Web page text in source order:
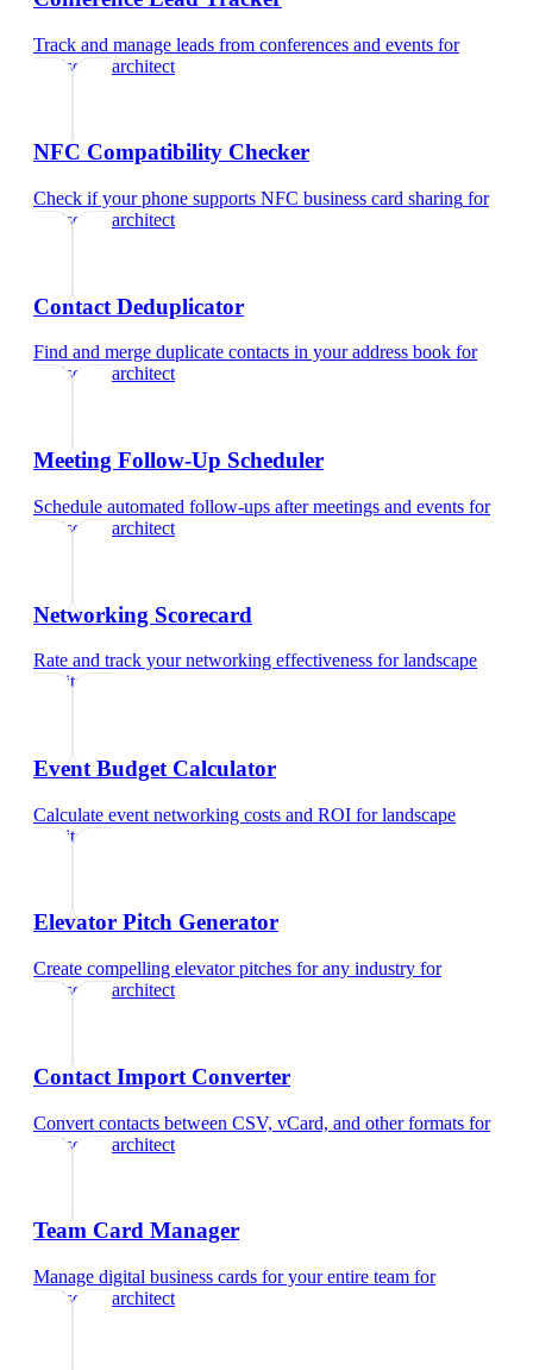
Track and manage leads from conferences and events for
landscape architect
NFC Compatibility Checker
Check if your phone supports NFC business card sharing for
landscape architect
Contact Deduplicator
Find and merge duplicate contacts in your address book for
landscape architect
Meeting Follow-Up Scheduler
Schedule automated follow-ups after meetings and events for
landscape architect
Networking Scorecard
Rate and track your networking effectiveness forlandscape
architect
Event Budget Calculator
Calculate event networking costs and ROI forlandscape
architect
Elevator Pitch Generator
Create compelling elevator pitches for any industry for
landscape architect
Contact Import Converter
Convert contacts between CSV, vCard, and other formats for
landscape architect
Team Card Manager
Manage digital business cards for your entire team for
landscape architect